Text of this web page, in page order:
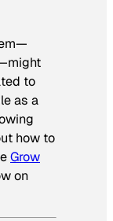
to
as a
how to
Grow
on